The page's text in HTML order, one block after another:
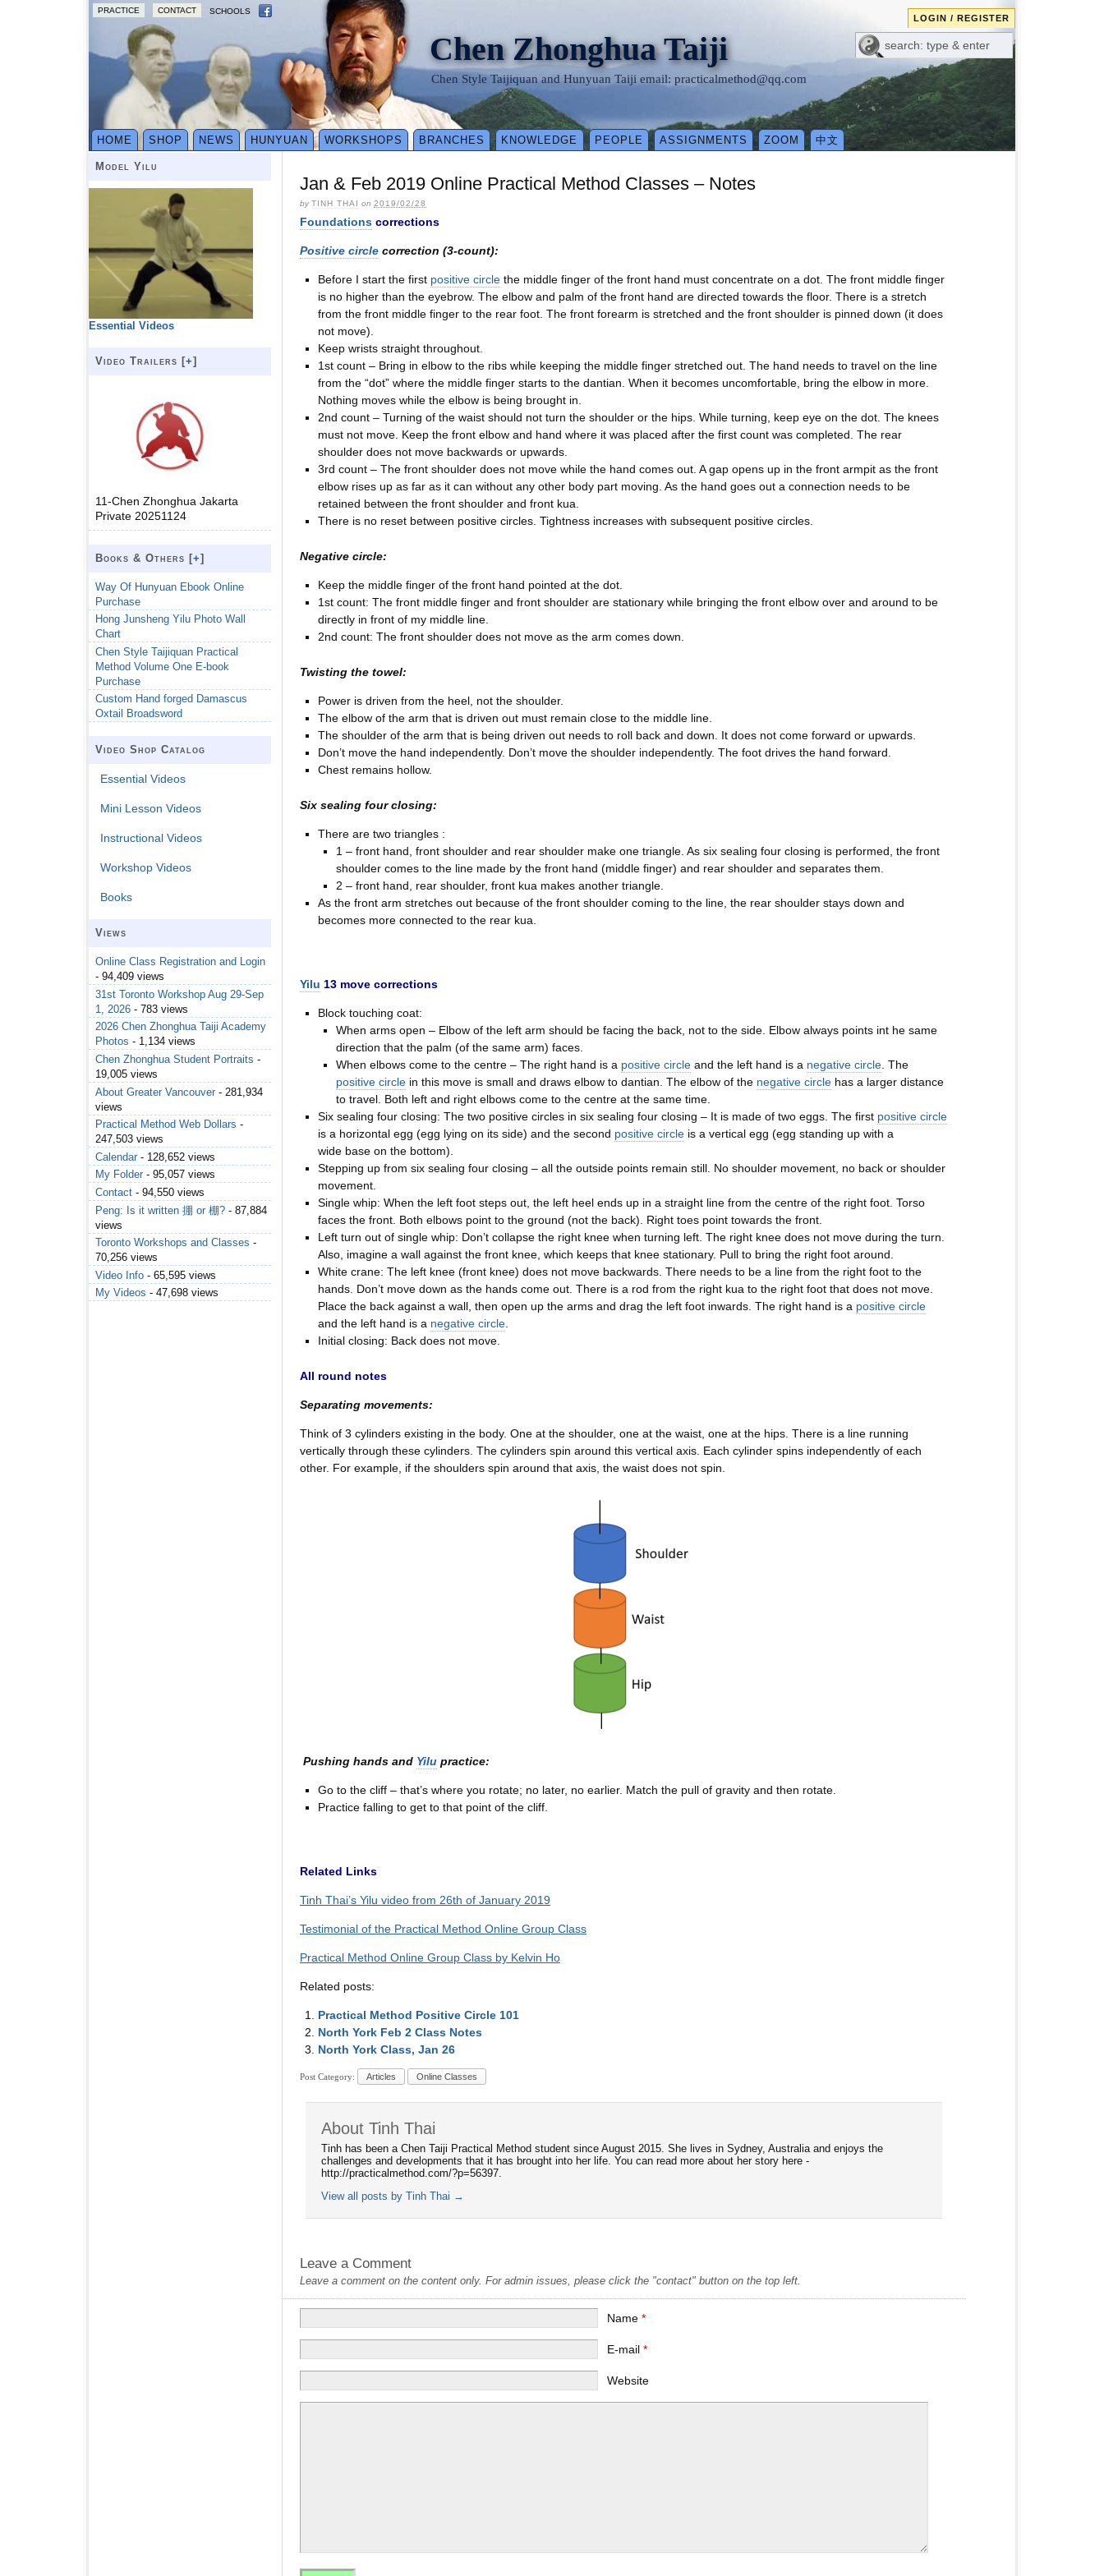
PRACTICE CONTACT SCHOOLS
LOGIN / REGISTER
Chen Zhonghua Taiji
Chen Style Taijiquan and Hunyuan Taiji email: practicalmethod@qq.com
HOME SHOP NEWS HUNYUAN WORKSHOPS BRANCHES KNOWLEDGE PEOPLE ASSIGNMENTS ZOOM 中文
Jan & Feb 2019 Online Practical Method Classes – Notes
byTINH THAI on 2019/02/28
Foundations corrections
Positive circle correction (3-count):
Before I start the first positive circlethe middle finger of the front hand must concentrate on a dot. The front middle finger
is no higher than the eyebrow. The elbow and palm of the front hand are directed towards the floor. There is a stretch
from the front middle finger to the rear foot. The front forearm is stretched and the front shoulder is pinned down (it does
not move).
Keep wrists straight throughout.
1st count – Bring in elbow to the ribs while keeping the middle finger stretched out. The hand needs to travel on the line
from the “dot” where the middle finger starts to the dantian. When it becomes uncomfortable, bring the elbow in more.
Nothing moves while the elbow is being brought in.
2nd count – Turning of the waist should not turn the shoulder or the hips. While turning, keep eye on the dot. The knees
must not move. Keep the front elbow and hand where it was placed after the first count was completed. The rear
shoulder does not move backwards or upwards.
3rd count – The front shoulder does not move while the hand comes out. A gap opens up in the front armpit as the front
elbow rises up as far as it can without any other body part moving. As the hand goes out a connection needs to be
retained between the front shoulder and front kua.
There is no reset between positive circles. Tightness increases with subsequent positive circles.
Negative circle:
Keep the middle finger of the front hand pointed at the dot.
1st count: The front middle finger and front shoulder are stationary while bringing the front elbow over and around to be
directly in front of my middle line.
2nd count: The front shoulder does not move as the arm comes down.
Twisting the towel:
Power is driven from the heel, not the shoulder.
The elbow of the arm that is driven out must remain close to the middle line.
The shoulder of the arm that is being driven out needs to roll back and down. It does not come forward or upwards.
Don’t move the hand independently. Don’t move the shoulder independently. The foot drives the hand forward.
Chest remains hollow.
Six sealing four closing:
There are two triangles :
1 – front hand, front shoulder and rear shoulder make one triangle. As six sealing four closing is performed, the front
shoulder comes to the line made by the front hand (middle finger) and rear shoulder and separates them.
2 – front hand, rear shoulder, front kua makes another triangle.
As the front arm stretches out because of the front shoulder coming to the line, the rear shoulder stays down and
becomes more connected to the rear kua.
Yilu 13 move corrections
Block touching coat:
When arms open – Elbow of the left arm should be facing the back, not to the side. Elbow always points int he same
direction that the palm (of the same arm) faces.
When elbows come to the centre – The right hand is a positive circleand the left hand is a negative circle. The
positive circlein this move is small and draws elbow to dantian. The elbow of the negative circlehas a larger distance
to travel. Both left and right elbows come to the centre at the same time.
Six sealing four closing: The two positive circles in six sealing four closing – It is made of two eggs. The first positive circle
is a horizontal egg (egg lying on its side) and the second positive circleis a vertical egg (egg standing up with a
wide base on the bottom).
Stepping up from six sealing four closing – all the outside points remain still. No shoulder movement, no back or shoulder
movement.
Single whip: When the left foot steps out, the left heel ends up in a straight line from the centre of the right foot. Torso
faces the front. Both elbows point to the ground (not the back). Right toes point towards the front.
Left turn out of single whip: Don’t collapse the right knee when turning left. The right knee does not move during the turn.
Also, imagine a wall against the front knee, which keeps that knee stationary. Pull to bring the right foot around.
White crane: The left knee (front knee) does not move backwards. There needs to be a line from the right foot to the
hands. Don’t move down as the hands come out. There is a rod from the right kua to the right foot that does not move.
Place the back against a wall, then open up the arms and drag the left foot inwards. The right hand is a positive circle
and the left hand is a negative circle.
Initial closing: Back does not move.
All round notes
Separating movements:
Think of 3 cylinders existing in the body. One at the shoulder, one at the waist, one at the hips. There is a line running
vertically through these cylinders. The cylinders spin around this vertical axis. Each cylinder spins independently of each
other. For example, if the shoulders spin around that axis, the waist does not spin.
Pushing hands and Yilu practice:
Go to the cliff – that’s where you rotate; no later, no earlier. Match the pull of gravity and then rotate.
Practice falling to get to that point of the cliff.
Related Links
Tinh Thai’s Yilu video from 26th of January 2019
Testimonial of the Practical Method Online Group Class
Practical Method Online Group Class by Kelvin Ho
Related posts:
Practical Method Positive Circle 101
North York Feb 2 Class Notes
North York Class, Jan 26
Post Category: Articles Online Classes
About Tinh Thai
Tinh has been a Chen Taiji Practical Method student since August 2015. She lives in Sydney, Australia and enjoys the
challenges and developments that it has brought into her life. You can read more about her story here -
http://practicalmethod.com/?p=56397.
View all posts by Tinh Thai →
Leave a Comment
Leave a comment on the content only. For admin issues, please click the "contact" button on the top left.
Name*
E-mail*
Website
Model Yilu
Essential Videos
Video Trailers [+]
11-Chen Zhonghua Jakarta
Private 20251124
Books & Others [+]
Way Of Hunyuan Ebook Online
Purchase
Hong Junsheng Yilu Photo Wall
Chart
Chen Style Taijiquan Practical
Method Volume One E-book
Purchase
Custom Hand forged Damascus
Oxtail Broadsword
Video Shop Catalog
Essential Videos
Mini Lesson Videos
Instructional Videos
Workshop Videos
Books
Views
Online Class Registration and Login
- 94,409 views
31st Toronto Workshop Aug 29-Sep
1, 2026 - 783 views
2026 Chen Zhonghua Taiji Academy
Photos - 1,134 views
Chen Zhonghua Student Portraits -
19,005 views
About Greater Vancouver - 281,934
views
Practical Method Web Dollars -
247,503 views
Calendar - 128,652 views
My Folder - 95,057 views
Contact - 94,550 views
Peng: Is it written 掤 or 棚? - 87,884
views
Toronto Workshops and Classes -
70,256 views
Video Info - 65,595 views
My Videos - 47,698 views